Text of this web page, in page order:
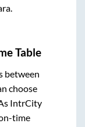
.
Table
between
choose
IntrCity
time